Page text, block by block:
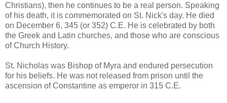
Christians), then he continues to be a real person. Speaking
of his death, it is commemorated on St. Nick's day. He died
on December 6, 345 (or 352) C.E. He is celebrated by both
the Greek and Latin churches, and those who are conscious
of Church History.
St. Nicholas was Bishop of Myra and endured persecution
for his beliefs. He was not released from prison until the
ascension of Constantine as emperor in 315 C.E.